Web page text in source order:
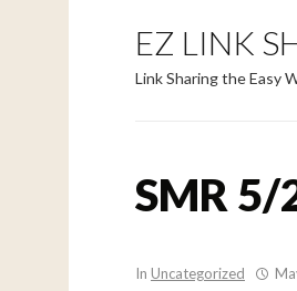
EZ LINK
Link Sharing the Easy
SMR
In Uncategorized